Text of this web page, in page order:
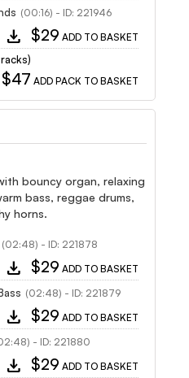
(00:16) - ID: 221946
download $29 ADD TO BASKET
$47 ADD PACK TO BASKET
bouncy organ, relaxing
bass, reggae drums,
horns.
(02:48) - ID: 221878
download $29 ADD TO BASKET
(02:48) - ID: 221879
download $29 ADD TO BASKET
- ID: 221880
download $29 ADD TO BASKET